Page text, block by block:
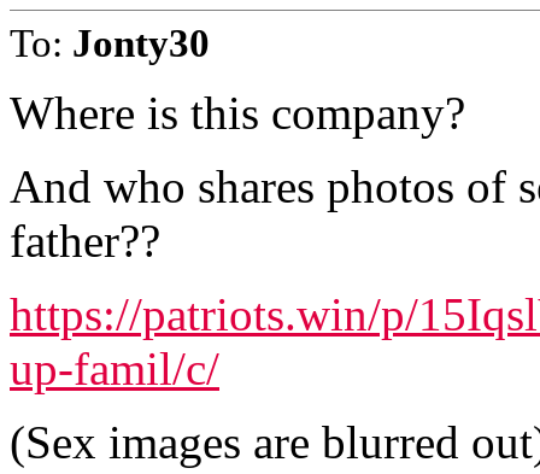
To: Jonty30
Where is this company?
And who shares photos of
father??
https://patriots.win/p/
up-famil/c/
(Sex images are blurred